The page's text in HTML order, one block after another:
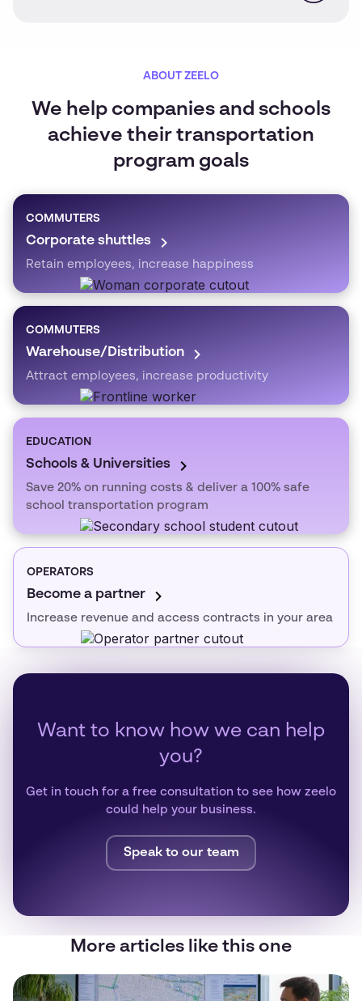
ABOUT ZEELO
We help companies and schools
achieve their transportation
program goals
COMMUTERS
Corporate shuttles
Retain employees, increase happiness
COMMUTERS
Warehouse/Distribution
Attract employees, increase productivity
EDUCATION
Schools & Universities
Save 20% on running costs & deliver a 100% safe
school transportation program
OPERATORS
Become a partner
Increase revenue and access contracts in your area
Want to know how we can help
you?
Get in touch for a free consultation to see how zeelo
could help your business.
Speak to our team
More articles like this one